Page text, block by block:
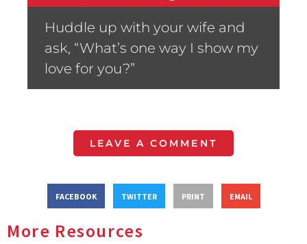
Huddle up with your wife and
ask, “What’s one way I show my
love for you?”
LEAVE A COMMENT
FACEBOOK TWITTER PRINT EMAIL
More Resources